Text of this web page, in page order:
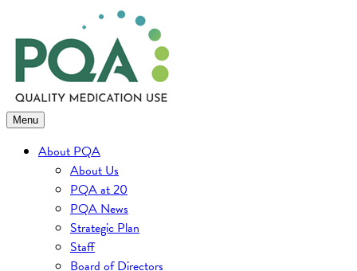
to
content
Menu
About PQA
About Us
PQA at 20
PQA News
Strategic Plan
Staff
Board of Directors